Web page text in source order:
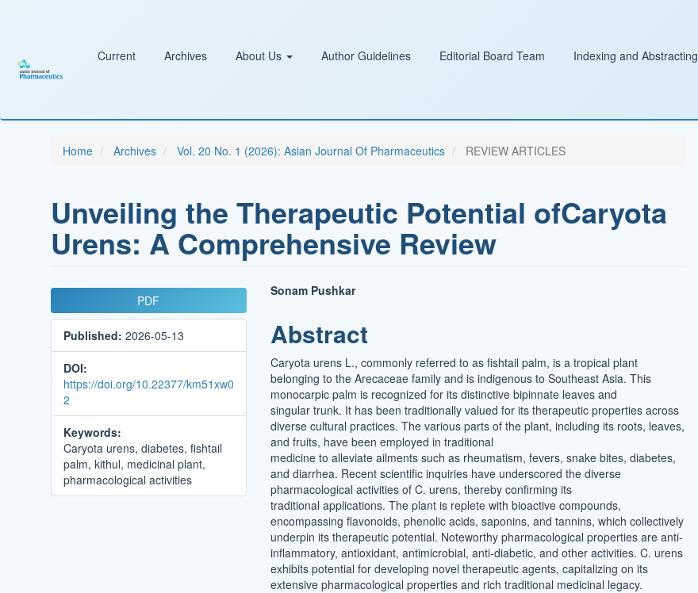
Sidebar
Current Archives About Us Author Guidelines Editorial Board Team Indexing and Abstracting
Home Archives Vol. 20 No. 1 (2026): Asian Journal Of Pharmaceutics REVIEW ARTICLES
Unveiling the Therapeutic Potential ofCaryota
Urens: A Comprehensive Review
Article
Sidebar
PDF
Published: 2026-05-13
DOI:
https://doi.org/10.22377/km51xw0
2
Keywords:
Caryota urens, diabetes, fishtail
palm, kithul, medicinal plant,
pharmacological activities
Main
Article
Content
Sonam Pushkar
Abstract
Caryota urens L., commonly referred to as fishtail palm, is a tropical plant
belonging to the Arecaceae family and is indigenous to Southeast Asia. This
monocarpic palm is recognized for its distinctive bipinnate leaves and
singular trunk. It has been traditionally valued for its therapeutic properties across
diverse cultural practices. The various parts of the plant, including its roots, leaves,
and fruits, have been employed in traditional
medicine to alleviate ailments such as rheumatism, fevers, snake bites, diabetes,
and diarrhea. Recent scientific inquiries have underscored the diverse
pharmacological activities of C. urens, thereby confirming its
traditional applications. The plant is replete with bioactive compounds,
encompassing flavonoids, phenolic acids, saponins, and tannins, which collectively
underpin its therapeutic potential. Noteworthy pharmacological properties are anti-
inflammatory, antioxidant, antimicrobial, anti-diabetic, and other activities. C. urens
exhibits potential for developing novel therapeutic agents, capitalizing on its
extensive pharmacological properties and rich traditional medicinal legacy.